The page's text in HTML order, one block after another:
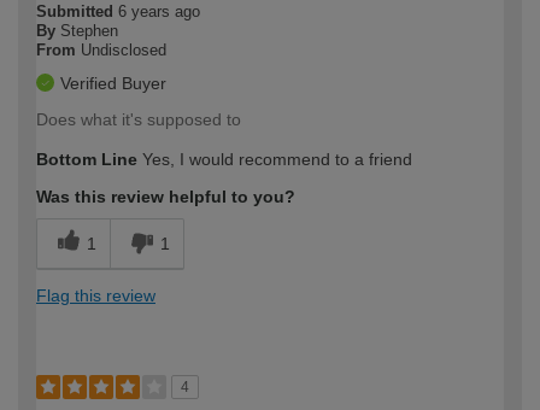
Submitted 6 years ago
By Stephen
From Undisclosed
Verified Buyer
Does what it's supposed to
Bottom Line Yes, I would recommend to a friend
Was this review helpful to you?
1 1
Flag this review
4